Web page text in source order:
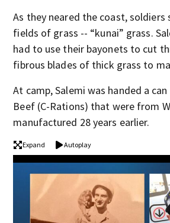
As they neared the coast, soldiers
fields of grass -- “kunai” grass.
had to use their bayonets to cut
fibrous blades of thick grass to
At camp, Salemi was handed a
Beef (C-Rations) that were from
manufactured 28 years earlier.
Expand Autoplay